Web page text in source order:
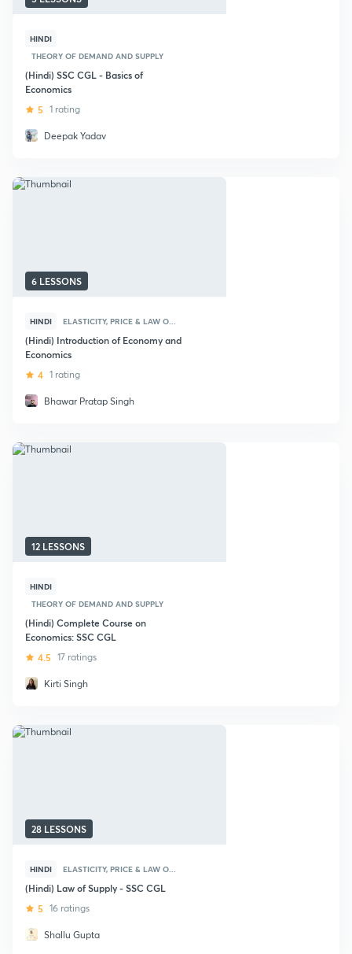
HINDI
THEORY OF DEMAND AND SUPPLY
(Hindi) SSC CGL - Basics of
Economics
5 1 rating
Deepak Yadav
6 LESSONS
HINDI ELASTICITY, PRICE & LAW O...
(Hindi) Introduction of Economy and
Economics
4 1 rating
Bhawar Pratap Singh
12 LESSONS
HINDI
THEORY OF DEMAND AND SUPPLY
(Hindi) Complete Course on
Economics: SSC CGL
4.5 17 ratings
Kirti Singh
28 LESSONS
HINDI ELASTICITY, PRICE & LAW O...
(Hindi) Law of Supply - SSC CGL
5 16 ratings
Shallu Gupta